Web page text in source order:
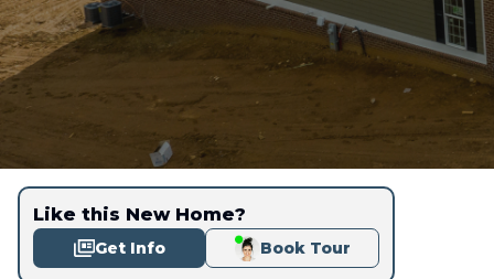
Like this New Home?
Get Info Book Tour